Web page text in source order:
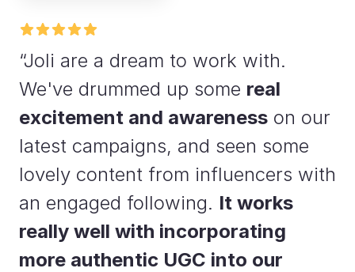
“Joli are a dream to work with.
We've drummed up some real
excitement and awareness on our
latest campaigns, and seen some
lovely content from influencers with
an engaged following. It works
really well with incorporating
more authentic UGC into our